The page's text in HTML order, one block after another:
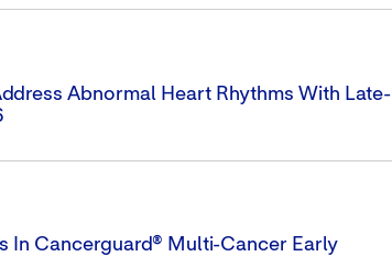
Abnormal Heart Rhythms With Late-
In Cancerguard® Multi-Cancer Early